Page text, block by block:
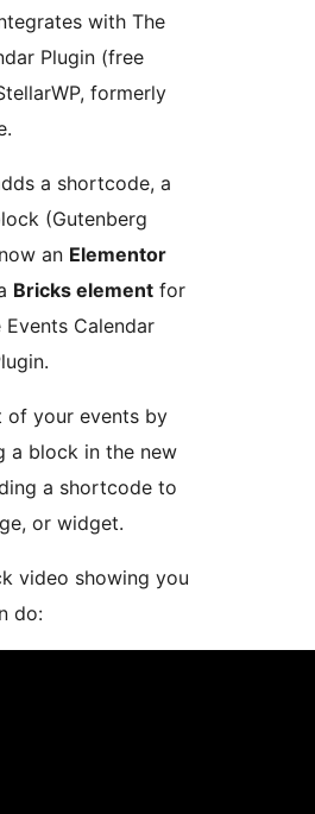
with The
Plugin (free
formerly
a shortcode, a
(Gutenberg
an Elementor
Bricks element for
Events Calendar
of your events by
a block in the new
a shortcode to
or widget.
video showing you
do: